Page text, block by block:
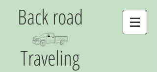
Back road
Traveling